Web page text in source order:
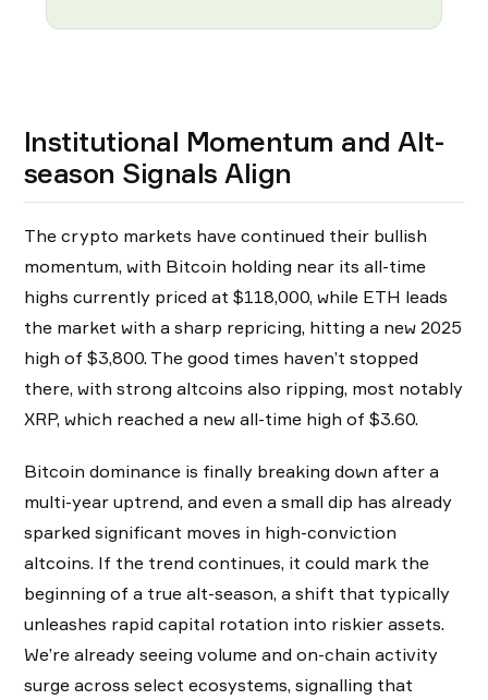
Institutional Momentum and Alt-
season Signals Align
The crypto markets have continued their bullish
momentum, with Bitcoin holding near its all-time
highs currently priced at $118,000, while ETH leads
the market with a sharp repricing, hitting a new 2025
high of $3,800. The good times haven’t stopped
there, with strong altcoins also ripping, most notably
XRP, which reached a new all-time high of $3.60.
Bitcoin dominance is finally breaking down after a
multi-year uptrend, and even a small dip has already
sparked significant moves in high-conviction
altcoins. If the trend continues, it could mark the
beginning of a true alt-season, a shift that typically
unleashes rapid capital rotation into riskier assets.
We’re already seeing volume and on-chain activity
surge across select ecosystems, signalling that